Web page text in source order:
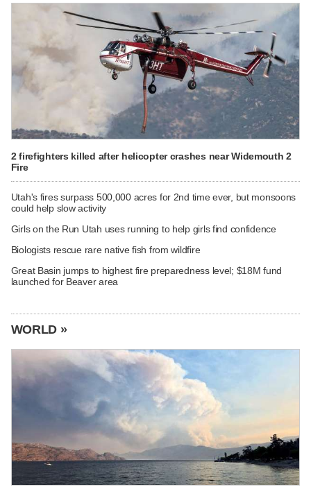
2 firefighters killed after helicopter crashes near Widemouth 2
Fire
Utah's fires surpass 500,000 acres for 2nd time ever, but monsoons
could help slow activity
Girls on the Run Utah uses running to help girls find confidence
Biologists rescue rare native fish from wildfire
Great Basin jumps to highest fire preparedness level; $18M fund
launched for Beaver area
WORLD »